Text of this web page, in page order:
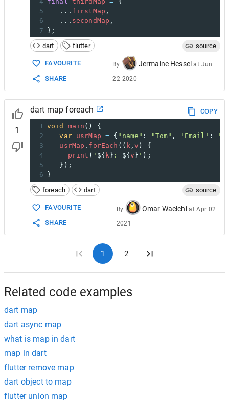
5
   ...
firstMap ,
6
   ...
secondMap ,
7
};
dart
flutter source
FAVOURITE
SHARE
By Jermaine Hessel at Jun
22 2020
1
dart map foreach
COPY
1 void main () {
2
var usrMap = { "name" : "Tom" , 'Email' :
3
usrMap . forEach (( k,v ) {
4
print ( ' ${ k } : ${ v } ' );
5
   });
6
}
foreach
dart source
FAVOURITE
SHARE
By Omar Waelchi atApr 02
2021
1 2
Related code examples
dart map
dart async map
what is map in dart
map in dart
flutter remove map
dart object to map
flutter union map